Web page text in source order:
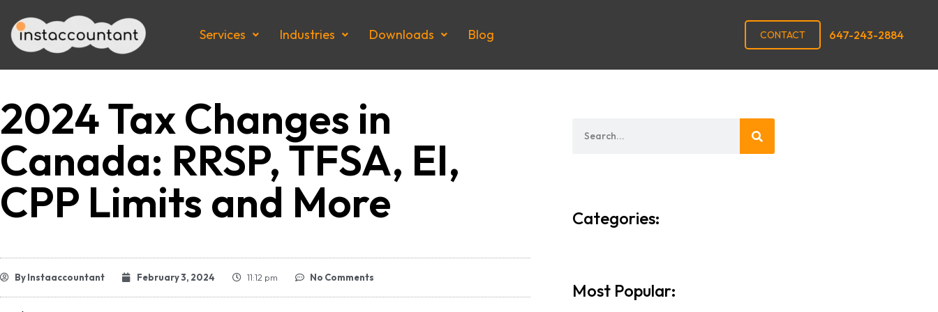
Services Industries Downloads Blog CONTACT 647-243-2884
2024 Tax Changes in
Canada: RRSP, TFSA, EI,
CPP Limits and More
ByInstaaccountant February 3, 2024 11:12 pm No Comments
Categories:
Most Popular: